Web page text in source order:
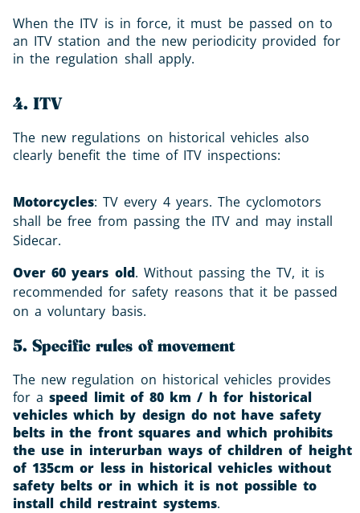
When the ITV is in force, it must be passed on to
an ITV station and the new periodicity provided for
in the regulation shall apply.
4. ITV
The new regulations on historical vehicles also
clearly benefit the time of ITV inspections:
Motorcycles: TV every 4 years. The cyclomotors
shall be free from passing the ITV and may install
Sidecar.
Over 60 years old. Without passing the TV, it is
recommended for safety reasons that it be passed
on a voluntary basis.
5. Specific rules of movement
The new regulation on historical vehicles provides
for aspeed limit of 80 km / h for historical
vehicles which by design do not have safety
belts in the front squares and which prohibits
the use in interurban ways of children of height
of 135cm or less in historical vehicles without
safety belts or in which it is not possible to
install child restraint systems.